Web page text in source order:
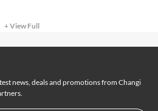
+ View Full
news, deals and promotions from Changi